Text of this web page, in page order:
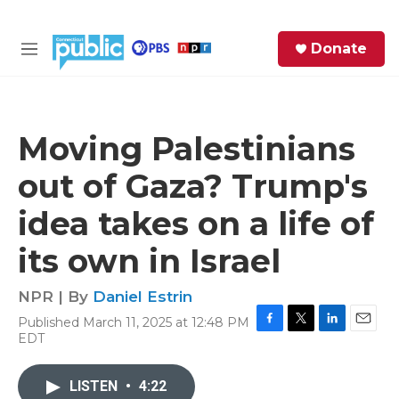
M
Donate
Moving Palestinians
out of Gaza? Trump's
idea takes on a life of
its own in Israel
NPR | By Daniel Estrin
Published March 11, 2025 at 12:48 PM
EDT
LISTEN • 4:22